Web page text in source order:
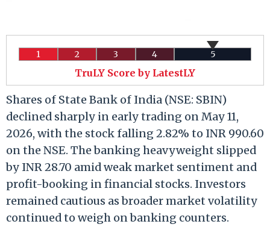
1 2 3 4 5
TruLY Score by LatestLY
Shares of State Bank of India (NSE: SBIN)
declined sharply in early trading on May 11,
2026, with the stock falling 2.82% to INR 990.60
on the NSE. The banking heavyweight slipped
by INR 28.70 amid weak market sentiment and
profit-booking in financial stocks. Investors
remained cautious as broader market volatility
continued to weigh on banking counters.